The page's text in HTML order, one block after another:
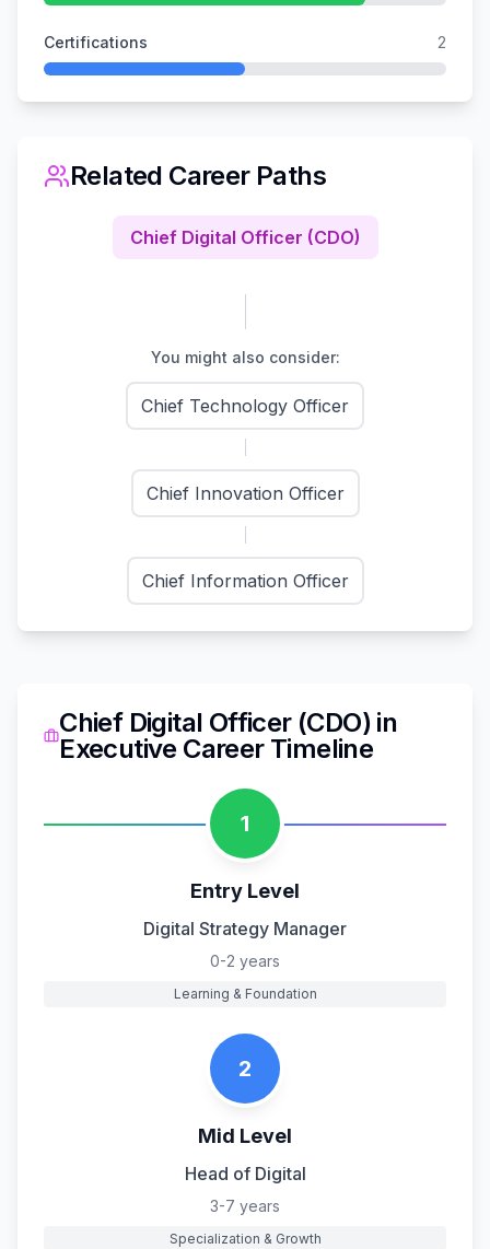
Certifications 2
Related Career Paths
Chief Digital Officer (CDO)
You might also consider:
Chief Technology Officer
Chief Innovation Officer
Chief Information Officer
Chief Digital Officer (CDO) in
Executive Career Timeline
1
Entry Level
Digital Strategy Manager
0-2 years
Learning & Foundation
2
Mid Level
Head of Digital
3-7 years
Specialization & Growth